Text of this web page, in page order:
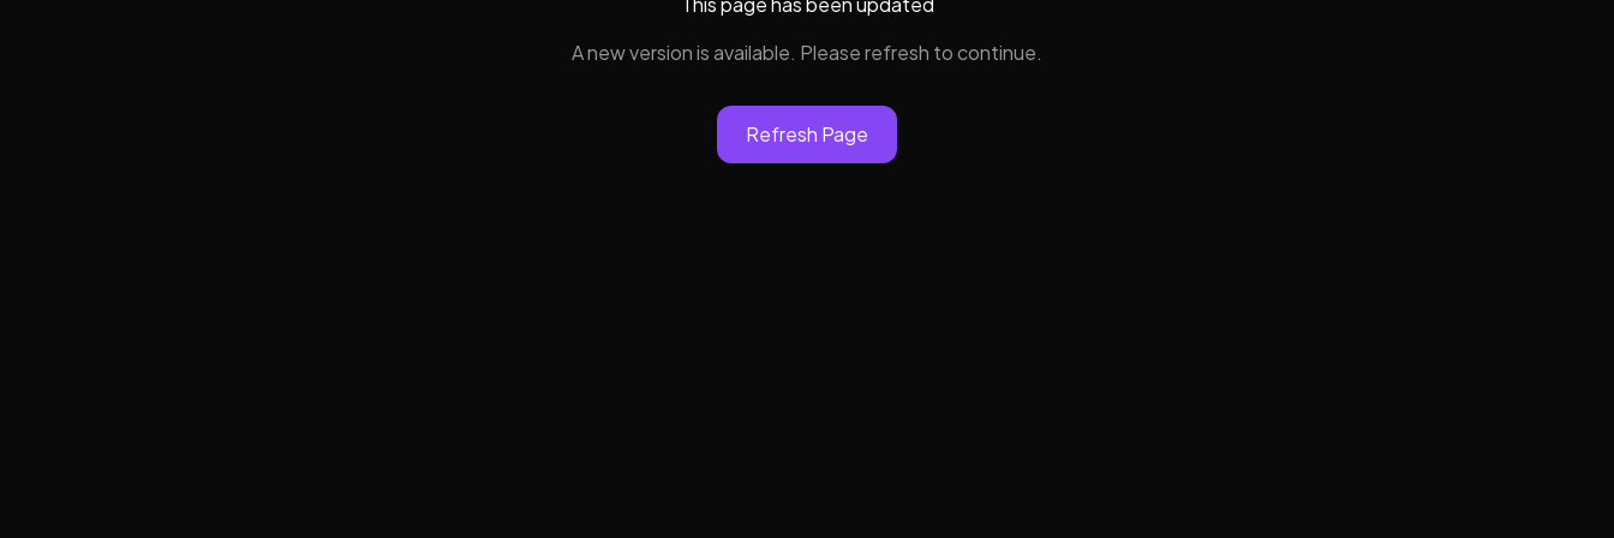
A new version is available. Please refresh to continue.
Refresh Page